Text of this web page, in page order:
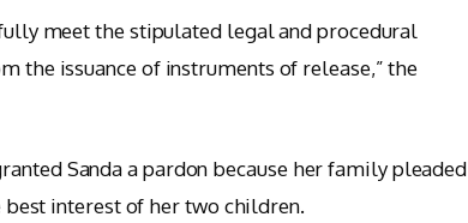
meet the stipulated legal and procedural
the issuance of instruments of release,” the
Sanda a pardon because her family pleaded
interest of her two children.